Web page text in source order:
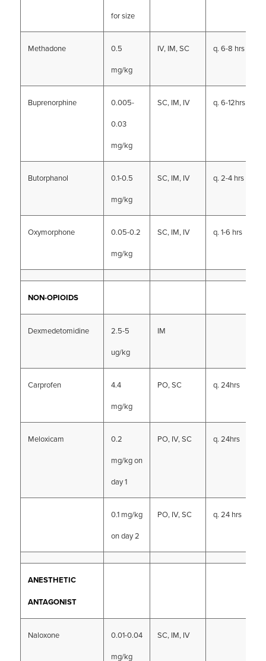
for size
Methadone
0.5
mg/kg
IV, IM, SC q. 6-8 hrs
Buprenorphine
0.005-
0.03
mg/kg
SC, IM, IV q. 6-12hrs
Butorphanol
0.1-0.5
mg/kg
SC, IM, IV q. 2-4 hrs
Oxymorphone
0.05-0.2
mg/kg
SC, IM, IV q. 1-6 hrs
NON-OPIOIDS
Dexmedetomidine
2.5-5
ug/kg
IM
Carprofen
4.4
mg/kg
PO, SC q. 24hrs
Meloxicam
0.2
mg/kg on
day 1
PO, IV, SC q. 24hrs
0.1 mg/kg
on day 2
PO, IV, SC q. 24 hrs
ANESTHETIC
ANTAGONIST
Naloxone
0.01-0.04
mg/kg
SC, IM, IV